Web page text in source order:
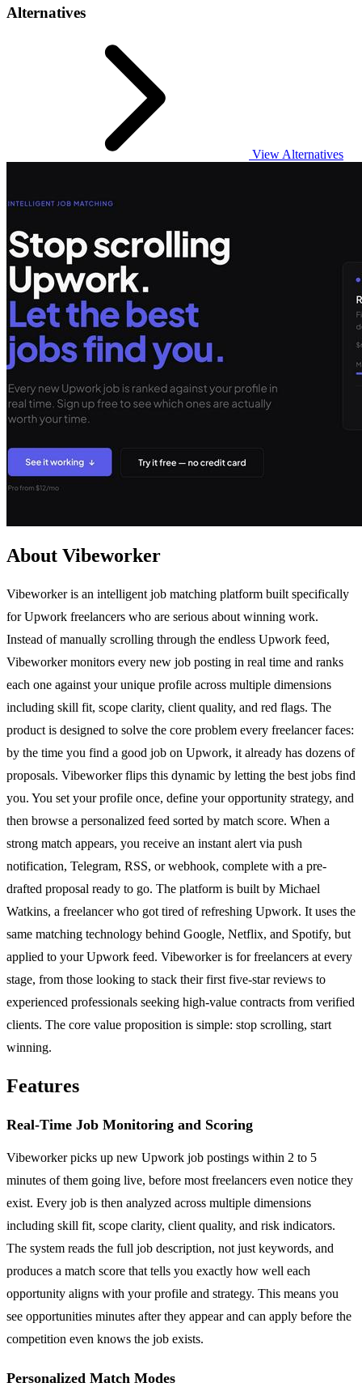
Alternatives
View Alternatives
About Vibeworker
Vibeworker is an intelligent job matching platform built specifically
for Upwork freelancers who are serious about winning work.
Instead of manually scrolling through the endless Upwork feed,
Vibeworker monitors every new job posting in real time and ranks
each one against your unique profile across multiple dimensions
including skill fit, scope clarity, client quality, and red flags. The
product is designed to solve the core problem every freelancer faces:
by the time you find a good job on Upwork, it already has dozens of
proposals. Vibeworker flips this dynamic by letting the best jobs find
you. You set your profile once, define your opportunity strategy, and
then browse a personalized feed sorted by match score. When a
strong match appears, you receive an instant alert via push
notification, Telegram, RSS, or webhook, complete with a pre-
drafted proposal ready to go. The platform is built by Michael
Watkins, a freelancer who got tired of refreshing Upwork. It uses the
same matching technology behind Google, Netflix, and Spotify, but
applied to your Upwork feed. Vibeworker is for freelancers at every
stage, from those looking to stack their first five-star reviews to
experienced professionals seeking high-value contracts from verified
clients. The core value proposition is simple: stop scrolling, start
winning.
Features
Real-Time Job Monitoring and Scoring
Vibeworker picks up new Upwork job postings within 2 to 5
minutes of them going live, before most freelancers even notice they
exist. Every job is then analyzed across multiple dimensions
including skill fit, scope clarity, client quality, and risk indicators.
The system reads the full job description, not just keywords, and
produces a match score that tells you exactly how well each
opportunity aligns with your profile and strategy. This means you
see opportunities minutes after they appear and can apply before the
competition even knows the job exists.
Personalized Match Modes